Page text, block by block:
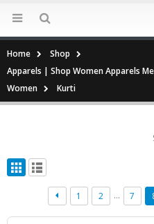
Home
Shop
Apparels | Shop Women Apparels
Women
Kurti
1 2 … 7